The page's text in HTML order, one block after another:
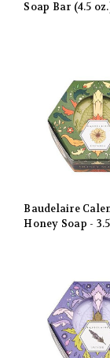
Soap Bar (4.5
Baudelaire
Honey Soap -